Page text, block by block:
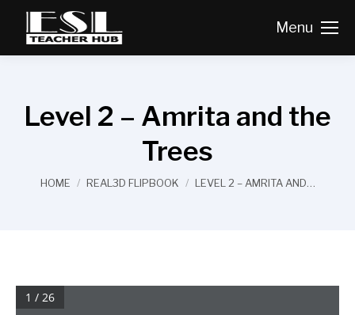
Menu
Level 2 – Amrita and the
Trees
You are here:
HOME REAL3D FLIPBOOK LEVEL 2 – AMRITA AND…
1 / 26